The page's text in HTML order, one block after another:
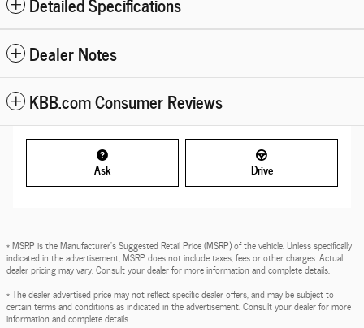
Dealer Notes
KBB.com Consumer Reviews
Ask Drive
* MSRP is the Manufacturer's Suggested Retail Price (MSRP) of the vehicle. Unless specifically
indicated in the advertisement, MSRP does not include taxes, fees or other charges. Actual
dealer pricing may vary. Consult your dealer for more information and complete details.
* The dealer advertised price may not reflect specific dealer offers, and may be subject to
certain terms and conditions as indicated in the advertisement. Consult your dealer for more
information and complete details.